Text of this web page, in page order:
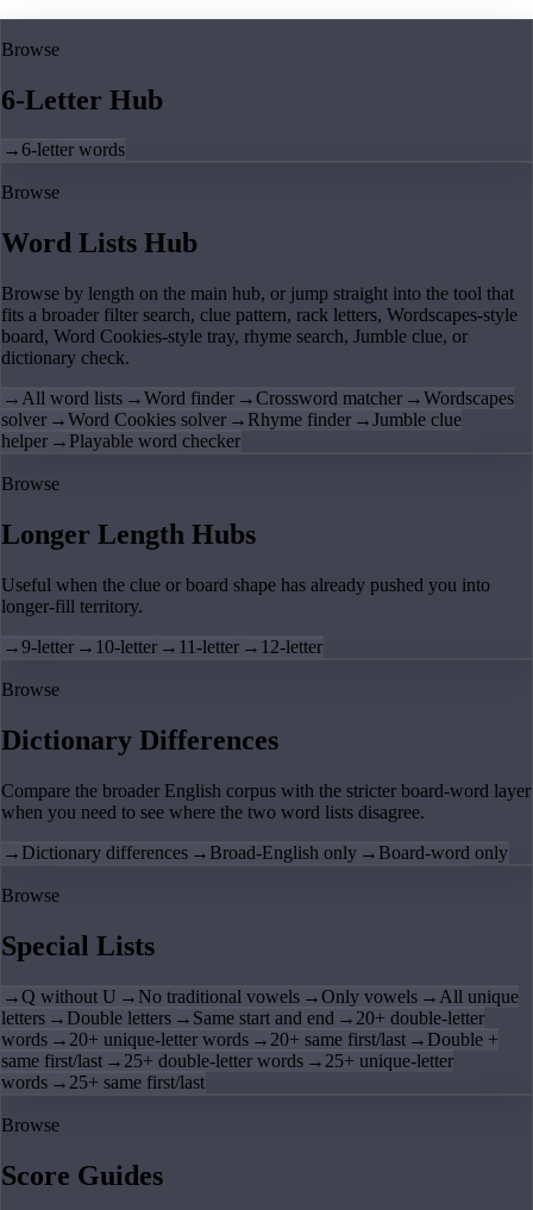
Browse
6-Letter Hub
→6-letter words
Browse
Word Lists Hub
Browse by length on the main hub, or jump straight into the tool that
fits a broader filter search, clue pattern, rack letters, Wordscapes-style
board, Word Cookies-style tray, rhyme search, Jumble clue, or
dictionary check.
→ All word lists →Word finder →Crossword matcher →Wordscapes
solver →Word Cookies solver → Rhyme finder →Jumble clue
helper → Playable word checker
Browse
Longer Length Hubs
Useful when the clue or board shape has already pushed you into
longer-fill territory.
→9-letter → 10-letter → 11-letter → 12-letter
Browse
Dictionary Differences
Compare the broader English corpus with the stricter board-word layer
when you need to see where the two word lists disagree.
→ Dictionary differences → Broad-English only → Board-word only
Browse
Special Lists
→Q without U → No traditional vowels →Only vowels → All unique
letters → Double letters → Same start and end → 20+ double-letter
words → 20+ unique-letter words → 20+ same first/last → Double +
same first/last → 25+ double-letter words → 25+ unique-letter
words → 25+ same first/last
Browse
Score Guides